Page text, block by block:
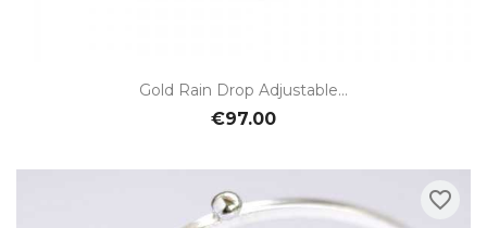
Gold Rain Drop Adjustable...
€97.00
favorite_border